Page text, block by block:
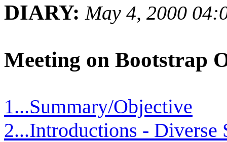
DIARY: May 4, 2000
Meeting on Bootstrap
1...Summary/Objective
2...Introductions - Diverse